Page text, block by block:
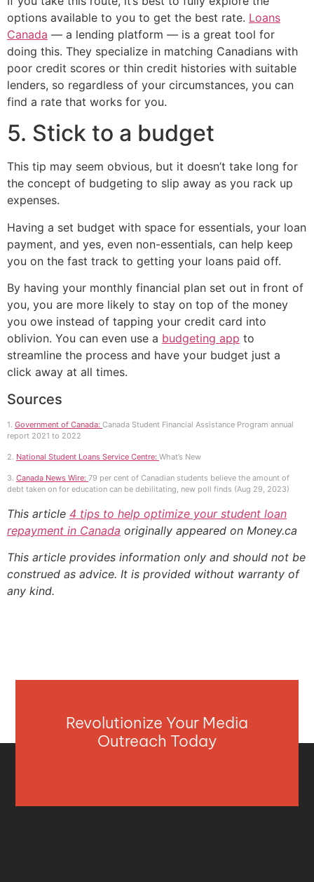
options available to you to get the best rate. Loans
Canada — a lending platform — is a great tool for
doing this. They specialize in matching Canadians with
poor credit scores or thin credit histories with suitable
lenders, so regardless of your circumstances, you can
find a rate that works for you.
5. Stick to a budget
This tip may seem obvious, but it doesn’t take long for
the concept of budgeting to slip away as you rack up
expenses.
Having a set budget with space for essentials, your loan
payment, and yes, even non-essentials, can help keep
you on the fast track to getting your loans paid off.
By having your monthly financial plan set out in front of
you, you are more likely to stay on top of the money
you owe instead of tapping your credit card into
oblivion. You can even use a budgeting app to
streamline the process and have your budget just a
click away at all times.
Sources
1. Government of Canada: Canada Student Financial Assistance Program annual
report 2021 to 2022
2. National Student Loans Service Centre: What’s New
3. Canada News Wire: 79 per cent of Canadian students believe the amount of
debt taken on for education can be debilitating, new poll finds (Aug 29, 2023)
This article 4 tips to help optimize your student loan
repayment in Canada originally appeared on Money.ca
This article provides information only and should not be
construed as advice. It is provided without warranty of
any kind.
Revolutionize Your Media
Outreach Today